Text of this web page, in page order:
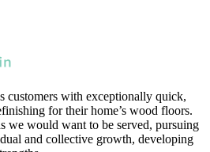
customers with exceptionally quick,
for their home’s wood floors.
we would want to be served, pursuing
and collective growth, developing